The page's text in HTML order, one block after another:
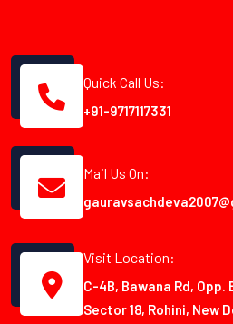
Quick Call Us:
+91-9717117331
Mail Us On:
Visit Location:
C-4B, Bawana Rd,
Sector 18, Rohini, New